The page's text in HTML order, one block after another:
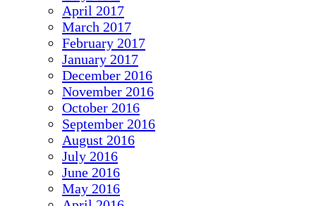
April 2017
March 2017
February 2017
January 2017
December 2016
November 2016
October 2016
September 2016
August 2016
July 2016
June 2016
May 2016